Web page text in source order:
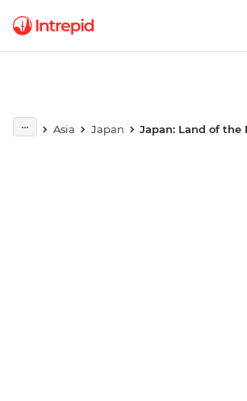
Asia Japan Japan: Land of the
Play full video